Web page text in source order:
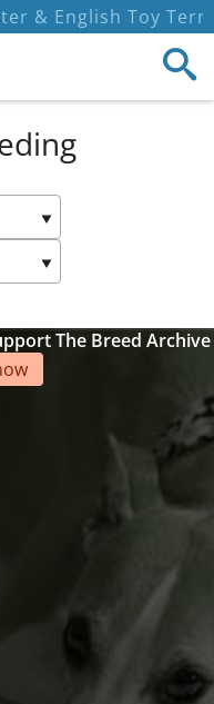
& English Toy
The Breed Archive